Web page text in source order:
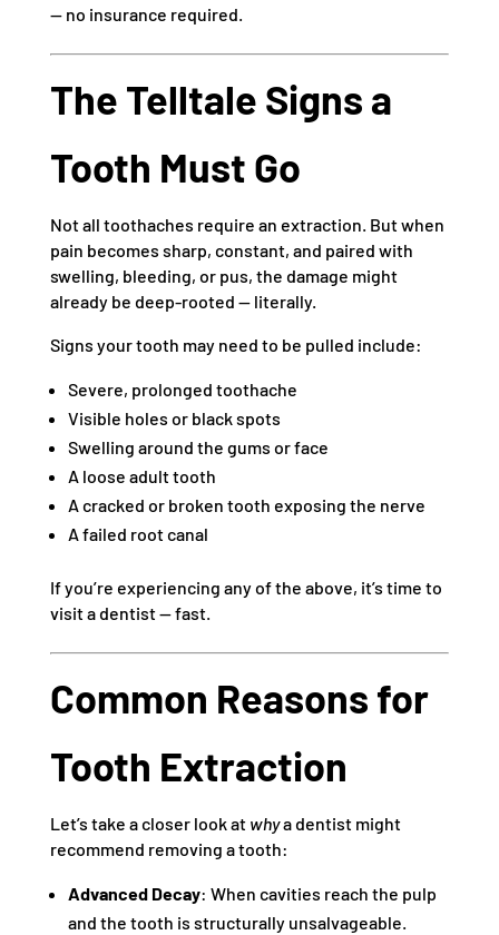
— no insurance required.
The Telltale Signs a
Tooth Must Go
Not all toothaches require an extraction. But when
pain becomes sharp, constant, and paired with
swelling, bleeding, or pus, the damage might
already be deep-rooted — literally.
Signs your tooth may need to be pulled include:
Severe, prolonged toothache
Visible holes or black spots
Swelling around the gums or face
A loose adult tooth
A cracked or broken tooth exposing the nerve
A failed root canal
If you’re experiencing any of the above, it’s time to
visit a dentist — fast.
Common Reasons for
Tooth Extraction
Let’s take a closer look at whya dentist might
recommend removing a tooth:
Advanced Decay: When cavities reach the pulp
and the tooth is structurally unsalvageable.